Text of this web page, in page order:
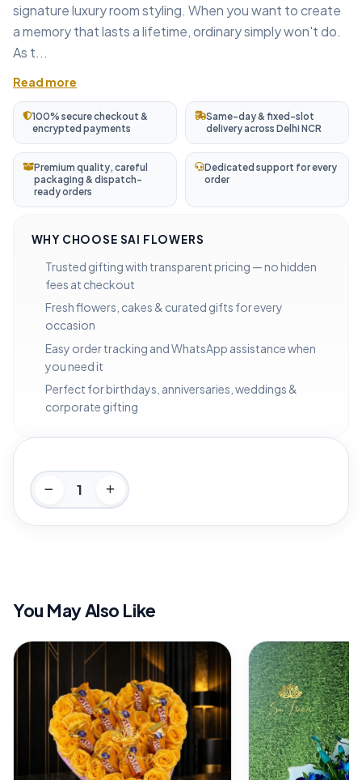
signature luxury room styling. When you want to create
a memory that lasts a lifetime, ordinary simply won't do.
As t...
Read more
100% secure checkout &
encrypted payments
Same-day & fixed-slot
delivery across Delhi NCR
Premium quality, careful
packaging & dispatch-
ready orders
Dedicated support for every
order
WHY CHOOSE SAI FLOWERS
Trusted gifting with transparent pricing — no hidden
fees at checkout
Fresh flowers, cakes & curated gifts for every
occasion
Easy order tracking and WhatsApp assistance when
you need it
Perfect for birthdays, anniversaries, weddings &
corporate gifting
You May Also Like